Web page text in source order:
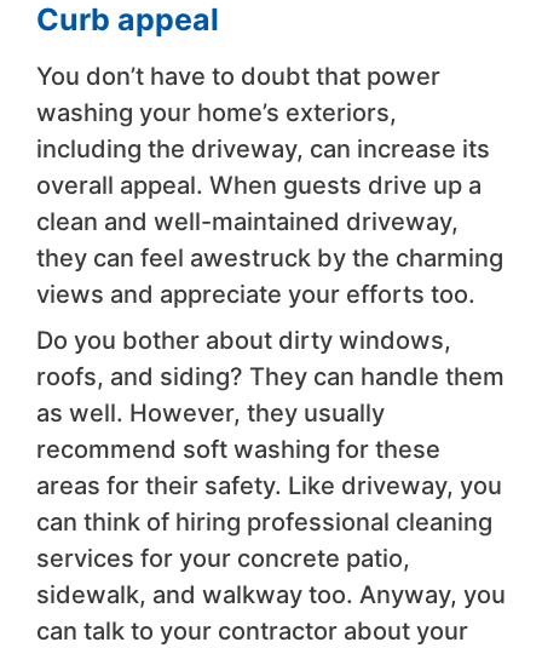
Curb appeal
You don’t have to doubt that power
washing your home’s exteriors,
including the driveway, can increase its
overall appeal. When guests drive up a
clean and well-maintained driveway,
they can feel awestruck by the charming
views and appreciate your efforts too.
Do you bother about dirty windows,
roofs, and siding? They can handle them
as well. However, they usually
recommend soft washing for these
areas for their safety. Like driveway, you
can think of hiring professional cleaning
services for your concrete patio,
sidewalk, and walkway too. Anyway, you
can talk to your contractor about your